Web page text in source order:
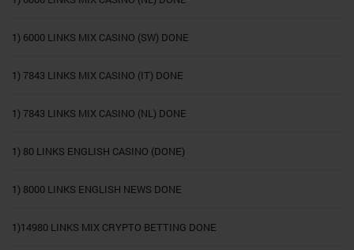
1) 6000 LINKS MIX CASINO (SW) DONE
1) 7843 LINKS MIX CASINO (IT) DONE
1) 7843 LINKS MIX CASINO (NL) DONE
1) 80 LINKS ENGLISH CASINO (DONE)
1) 8000 LINKS ENGLISH NEWS DONE
1)14980 LINKS MIX CRYPTO BETTING DONE